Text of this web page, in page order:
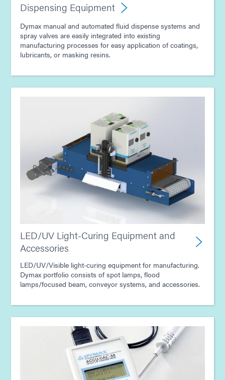
Dispensing Equipment
Dymax manual and automated fluid dispense systems and
spray valves are easily integrated into existing
manufacturing processes for easy application of coatings,
lubricants, or masking resins.
LED/UV Light-Curing Equipment and
Accessories
LED/UV/Visible light-curing equipment for manufacturing.
Dymax portfolio consists of spot lamps, flood
lamps/focused beam, conveyor systems, and accessories.